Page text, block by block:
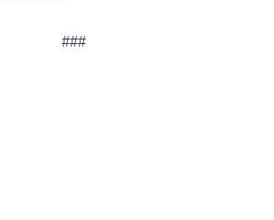
###